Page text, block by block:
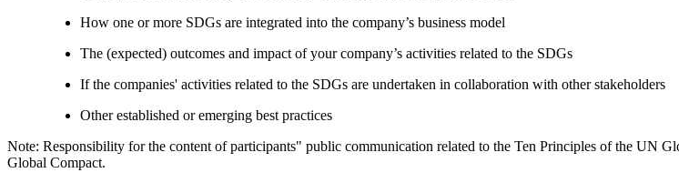
How one or more SDGs are integrated into the company’s business model
The (expected) outcomes and impact of your company’s activities related to the SDGs
If the companies' activities related to the SDGs are undertaken in collaboration with other stakeholders
Other established or emerging best practices
Note: Responsibility for the content of participants" public communication related to the Ten Principles of the UN
Global Compact.